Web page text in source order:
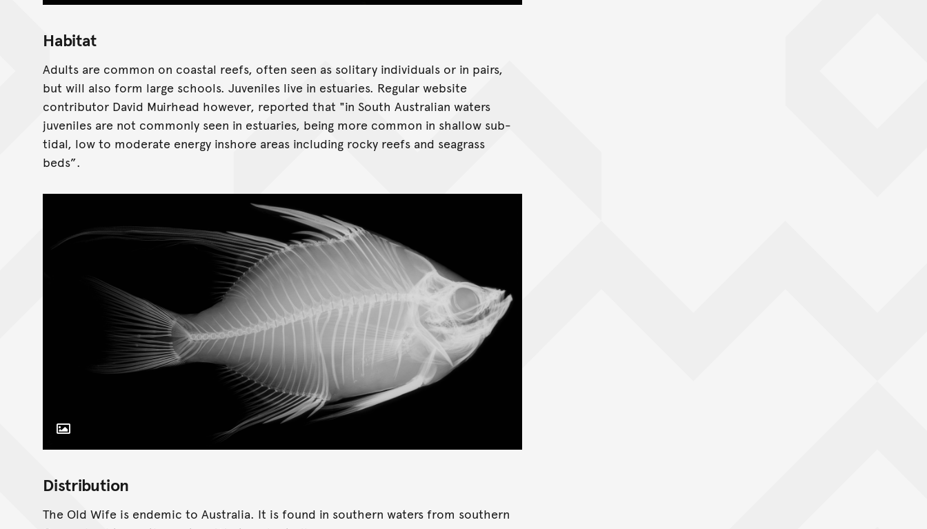
Habitat
Adults are common on coastal reefs, often seen as solitary individuals or in pairs,
but will also form large schools. Juveniles live in estuaries. Regular website
contributor David Muirhead however, reported that "in South Australian waters
juveniles are not commonly seen in estuaries, being more common in shallow sub-
tidal, low to moderate energy inshore areas including rocky reefs and seagrass
beds”.
Toggle Caption
Distribution
The Old Wife is endemic to Australia. It is found in southern waters from southern